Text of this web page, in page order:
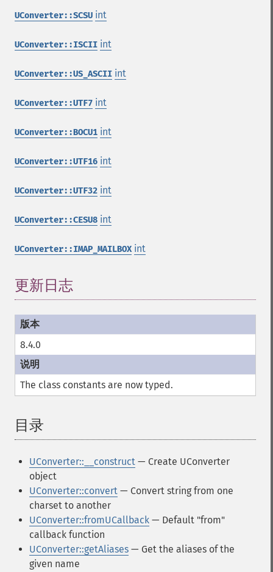
UConverter::SCSU int
UConverter::ISCII int
UConverter::US_ASCII int
UConverter::UTF7 int
UConverter::BOCU1 int
UConverter::UTF16 int
UConverter::UTF32 int
UConverter::CESU8 int
UConverter::IMAP_MAILBOX int
更新日志
8.4.0
The class constants are now typed.
目录
UConverter::__construct — Create UConverter
object
UConverter::convert — Convert string from one
charset to another
UConverter::fromUCallback — Default "from"
callback function
UConverter::getAliases — Get the aliases of the
given name